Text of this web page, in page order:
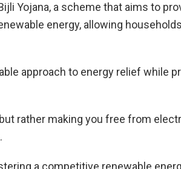
Yojana, a scheme that aims to
energy, allowing
approach to energy relief while
rather making you free from
a competitive renewable